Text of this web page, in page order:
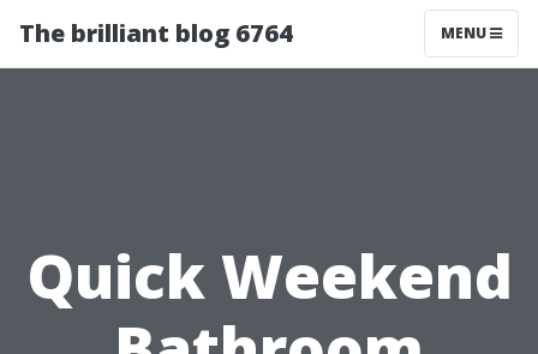
The brilliant blog 6764 MENU
Quick Weekend